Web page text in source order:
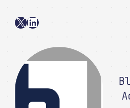
X LinkedIn